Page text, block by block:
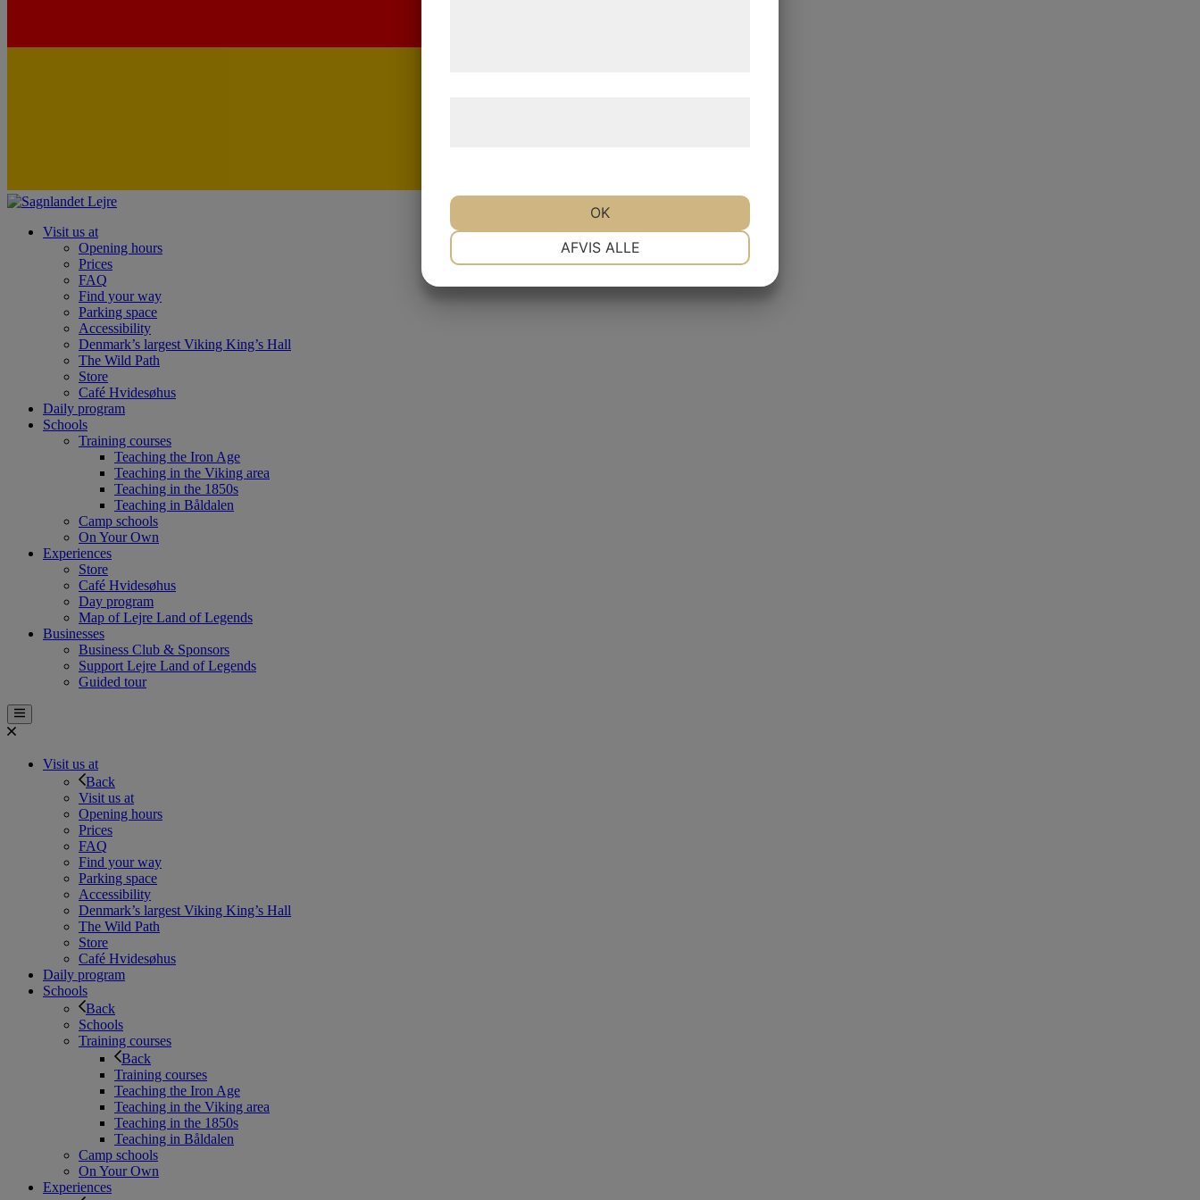
Visit us at
Opening hours
Prices
FAQ
Find your way
Parking space
Accessibility
Denmark’s largest Viking King’s Hall
The Wild Path
Store
Café Hvidesøhus
Daily program
Schools
Training courses
Teaching the Iron Age
Teaching in the Viking area
Teaching in the 1850s
Teaching in Båldalen
Camp schools
On Your Own
Experiences
Store
Café Hvidesøhus
Day program
Map of Lejre Land of Legends
Businesses
Business Club & Sponsors
Support Lejre Land of Legends
Guided tour
Visit us at
Back
Visit us at
Opening hours
Prices
FAQ
Find your way
Parking space
Accessibility
Denmark’s largest Viking King’s Hall
The Wild Path
Store
Café Hvidesøhus
Daily program
Schools
Back
Schools
Training courses
Back
Training courses
Teaching the Iron Age
Teaching in the Viking area
Teaching in the 1850s
Teaching in Båldalen
Camp schools
On Your Own
Experiences
AFVIS ALLE
OK